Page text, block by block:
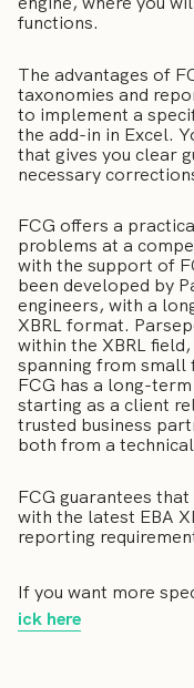
functions.
The advantages of
taxonomies and
to implement a
the add-in in Excel.
that gives you clear
necessary
FCG offers a
problems at a
with the support of
been developed by
engineers, with a
XBRL format.
within the XBRL
spanning from small
FCG has a long-
starting as a client
trusted business
both from a
FCG guarantees
with the latest EBA
reporting
If you want more
ick here